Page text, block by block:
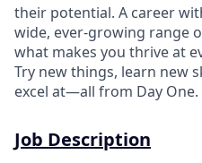
their potential. A career
wide, ever-growing range
what makes you thrive at
Try new things, learn new
excel at—all from Day One.
Job Description